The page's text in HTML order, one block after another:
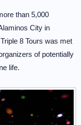
than 5,000
City in
8 Tours was met
of potentially
life.